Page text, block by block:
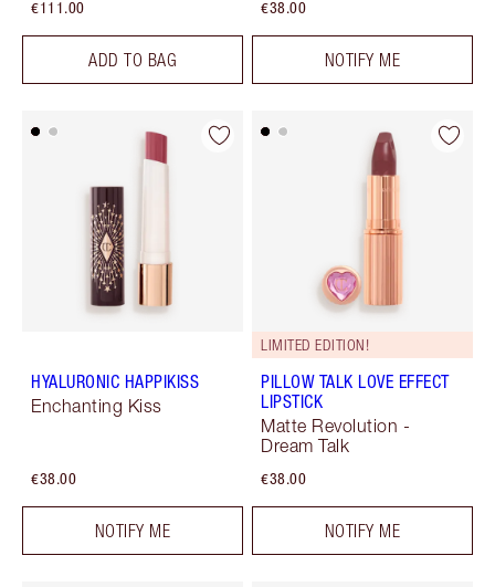
€111.00
ADD TO BAG
€38.00
NOTIFY ME
HYALURONIC HAPPIKISS
Enchanting Kiss
€38.00
NOTIFY ME
LIMITED EDITION!
PILLOW TALK LOVE EFFECT
LIPSTICK
Matte Revolution -
Dream Talk
€38.00
NOTIFY ME